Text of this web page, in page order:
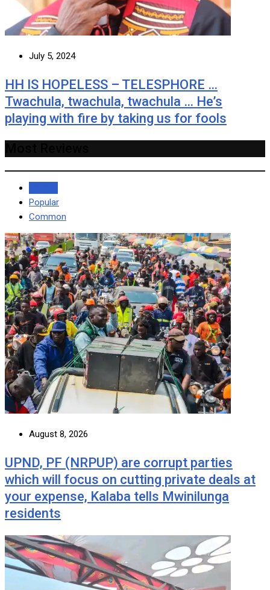
July 5, 2024
HH IS HOPELESS – TELESPHORE …
Twachula, twachula, twachula … He’s
playing with fire by taking us for fools
Popular
Common
August 8, 2026
UPND, PF (NRPUP) are corrupt parties
which will focus on cutting private deals at
your expense, Kalaba tells Mwinilunga
residents